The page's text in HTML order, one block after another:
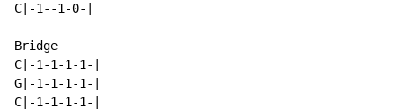
C|-1--1-0-|
Bridge
C|-1-1-1-1-|
G|-1-1-1-1-|
C|-1-1-1-1-|